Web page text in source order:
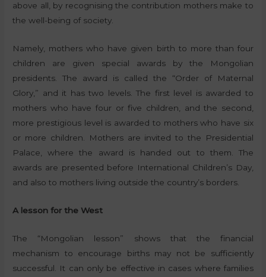
above all, by recognising the contribution mothers make to
the well-being of society.
Namely, mothers who have given birth to more than four
children are given special awards by the Mongolian
presidents. The award is called the “Order of Maternal
Glory,” and it has two levels. The first level is awarded to
mothers who have four or five children, and the second,
more prestigious level is awarded to mothers who have six
or more children. Mothers are invited to the Presidential
Palace, where the award is handed out to them. The
awards are presented before International Children’s Day,
and also to mothers living outside the country’s borders.
A lesson for the West
The “Mongolian lesson” shows that the financial
mechanism to encourage births may not be sufficiently
successful. It can only be effective in cases where families